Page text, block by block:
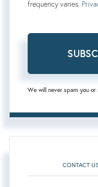
frequency varies.
We will never spam you or
CONTACT US